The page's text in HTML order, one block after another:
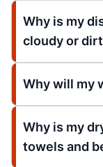
Why is my
cloudy or
Why will my
Why is my
towels and